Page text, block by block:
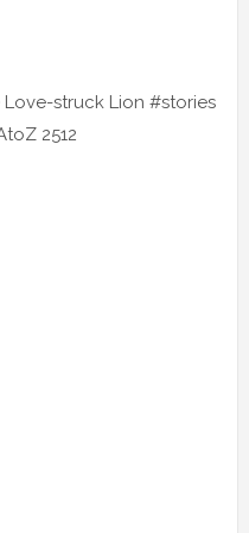
Love-struck Lion #stories
2512